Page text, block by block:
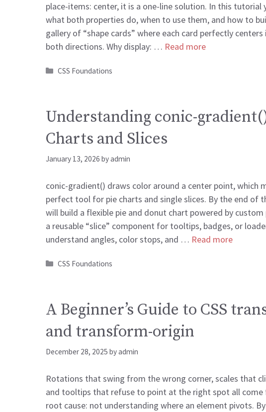
place-items: center, it is a one-line solution. In this tutorial
what both properties do, when to use them, and how to
gallery of “shape cards” where each card perfectly
both directions. Why display: … Read more
Categories
CSS Foundations
Understanding conic-
Charts and Slices
January 13, 2026 byadmin
conic-gradient() draws color around a center point, which
perfect tool for pie charts and single slices. By the end of
will build a flexible pie and donut chart powered by custom
a reusable “slice” component for tooltips, badges, or
understand angles, color stops, and … Read more
Categories
CSS Foundations
A Beginner’s Guide to CSS
and transform-origin
December 28, 2025 byadmin
Rotations that swing from the wrong corner, scales that
and tooltips that refuse to point at the right spot all come
root cause: not understanding where an element pivots.